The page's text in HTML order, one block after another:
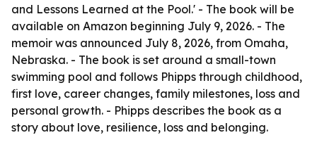
and Lessons Learned at the Pool.' - The book will be
available on Amazon beginning July 9, 2026. - The
memoir was announced July 8, 2026, from Omaha,
Nebraska. - The book is set around a small-town
swimming pool and follows Phipps through childhood,
first love, career changes, family milestones, loss and
personal growth. - Phipps describes the book as a
story about love, resilience, loss and belonging.